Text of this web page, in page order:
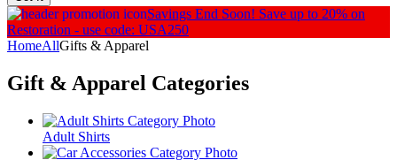
Savings End Soon! Save up to 20% on
Restoration - use code: USA250
HomeAllGifts & Apparel
Gift & Apparel Categories
Adult Shirts